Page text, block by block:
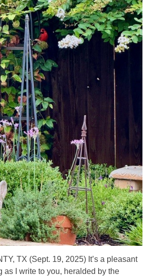
TX (Sept. 19, 2025) It’s a pleasant
as I write to you, heralded by the